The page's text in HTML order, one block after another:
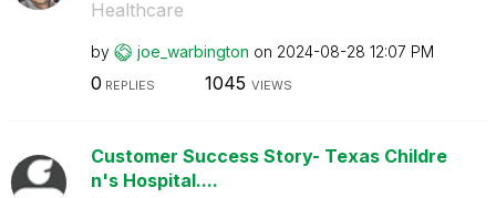
Healthcare
by joe_warbington on ‎2024-08-28 12:07 PM
0 REPLIES 1045 VIEWS
Customer Success Story- Texas Childre
n's Hospital....